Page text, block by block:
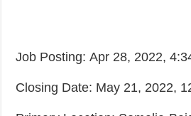
Job Posting: Apr 28, 2022,
Closing Date: May 21, 2022,